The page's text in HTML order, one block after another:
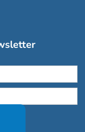
to: